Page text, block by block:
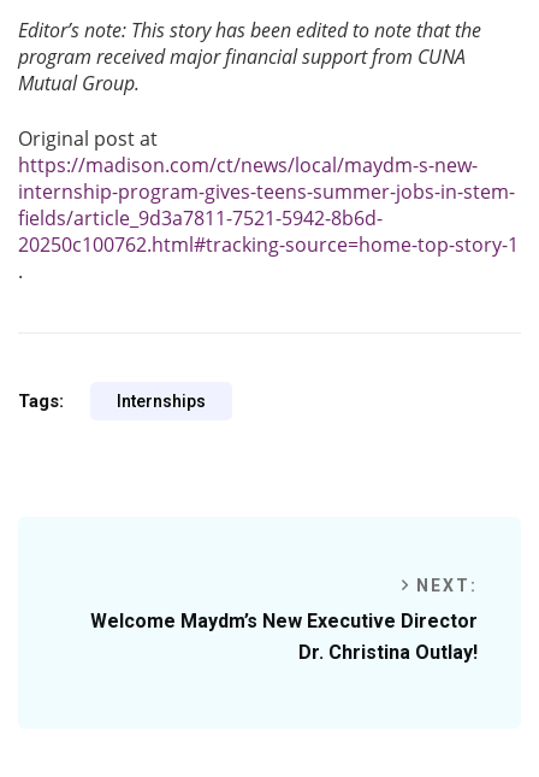
Editor’s note: This story has been edited to note that the
program received major financial support from CUNA
Mutual Group.
Original post at
https://madison.com/ct/news/local/maydm-s-new-
internship-program-gives-teens-summer-jobs-in-stem-
fields/article_9d3a7811-7521-5942-8b6d-
20250c100762.html#tracking-source=home-top-story-1
.
Tags: Internships
NEXT:
Welcome Maydm’s New Executive Director
Dr. Christina Outlay!